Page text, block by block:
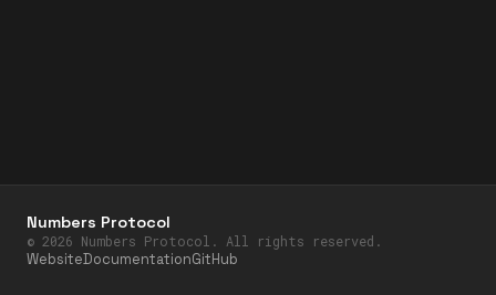
Numbers Protocol
© 2026 Numbers Protocol. All rights reserved.
WebsiteDocumentationGitHub